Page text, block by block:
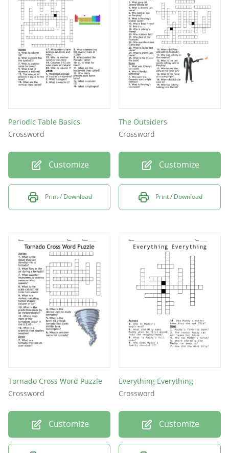
Periodic Table Basics
Crossword
Customize
Print / Download
The Outsiders
Crossword
Customize
Print / Download
Tornado Cross Word Puzzle
Crossword
Customize
Everything Everything
Crossword
Customize